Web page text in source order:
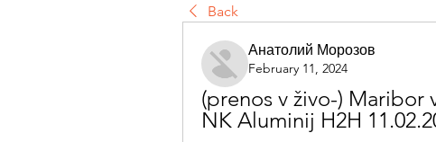
Back
Анатолий Морозов
February 11, 2024
(prenos v živo-) Maribor
NK Aluminij H2H